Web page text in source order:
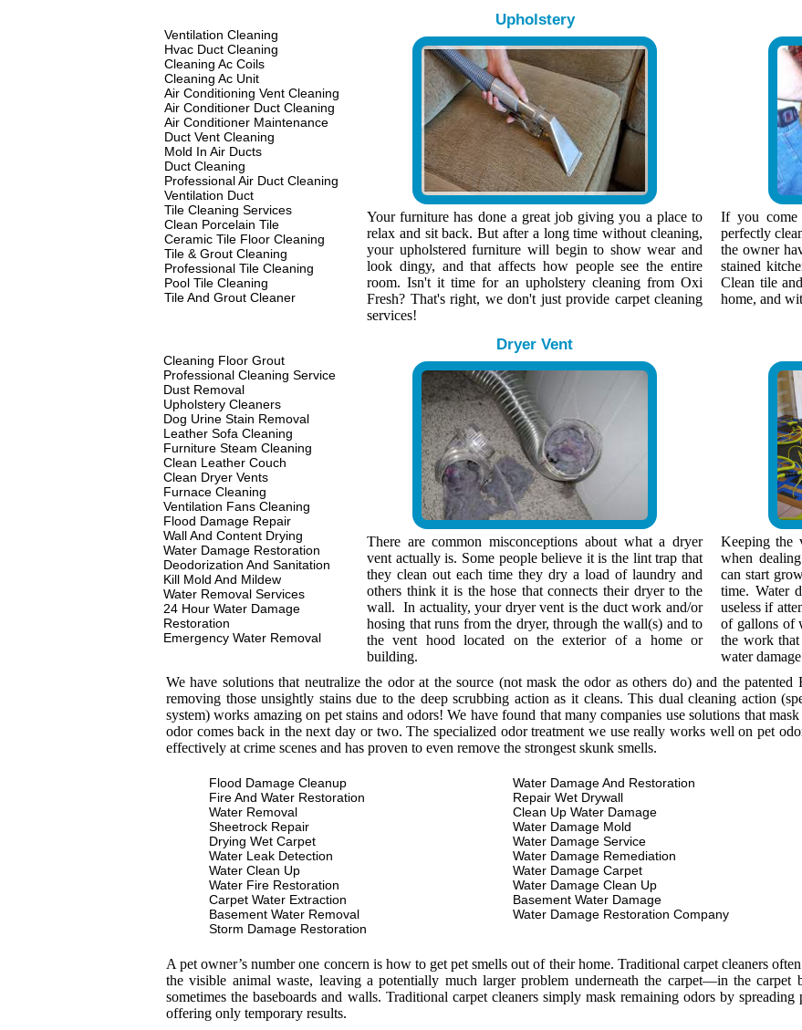
Ventilation Cleaning
Hvac Duct Cleaning
Cleaning Ac Coils
Cleaning Ac Unit
Air Conditioning Vent Cleaning
Air Conditioner Duct Cleaning
Air Conditioner Maintenance
Duct Vent Cleaning
Mold In Air Ducts
Duct Cleaning
Professional Air Duct Cleaning
Ventilation Duct
Tile Cleaning Services
Clean Porcelain Tile
Ceramic Tile Floor Cleaning
Tile & Grout Cleaning
Professional Tile Cleaning
Pool Tile Cleaning
Tile And Grout Cleaner
Upholstery
Your furniture has done a great job giving you a place to
relax and sit back. But after a long time without cleaning,
your upholstered furniture will begin to show wear and
look dingy, and that affects how people see the entire
room. Isn't it time for an upholstery cleaning from Oxi
Fresh? That's right, we don't just provide carpet cleaning
services!
If you come
perfectly
the owner
stained
Clean tile
home, and
Cleaning Floor Grout
Professional Cleaning Service
Dust Removal
Upholstery Cleaners
Dog Urine Stain Removal
Leather Sofa Cleaning
Furniture Steam Cleaning
Clean Leather Couch
Clean Dryer Vents
Furnace Cleaning
Ventilation Fans Cleaning
Flood Damage Repair
Wall And Content Drying
Water Damage Restoration
Deodorization And Sanitation
Kill Mold And Mildew
Water Removal Services
24 Hour Water Damage
Restoration
Emergency Water Removal
Dryer Vent
There are common misconceptions about what a dryer
vent actually is. Some people believe it is the lint trap that
they clean out each time they dry a load of laundry and
others think it is the hose that connects their dryer to the
wall. In actuality, your dryer vent is the duct work and/or
hosing that runs from the dryer, through the wall(s) and to
the vent hood located on the exterior of a home or
building.
Keeping the
when
can start
time. Water
useless if
of gallons of
the work
water
We have solutions that neutralize the odor at the source (not mask the odor as others do) and the
removing those unsightly stains due to the deep scrubbing action as it cleans. This dual cleaning action
system) works amazing on pet stains and odors! We have found that many companies use solutions that
odor comes back in the next day or two. The specialized odor treatment we use really works well on pet
effectively at crime scenes and has proven to even remove the strongest skunk smells.
Flood Damage Cleanup
Fire And Water Restoration
Water Removal
Sheetrock Repair
Drying Wet Carpet
Water Leak Detection
Water Clean Up
Water Fire Restoration
Carpet Water Extraction
Basement Water Removal
Storm Damage Restoration
Water Damage And Restoration
Repair Wet Drywall
Clean Up Water Damage
Water Damage Mold
Water Damage Service
Water Damage Remediation
Water Damage Carpet
Water Damage Clean Up
Basement Water Damage
Water Damage Restoration Company
A pet owner’s number one concern is how to get pet smells out of their home. Traditional carpet cleaners
the visible animal waste, leaving a potentially much larger problem underneath the carpet—in the carpet
sometimes the baseboards and walls. Traditional carpet cleaners simply mask remaining odors by
offering only temporary results.